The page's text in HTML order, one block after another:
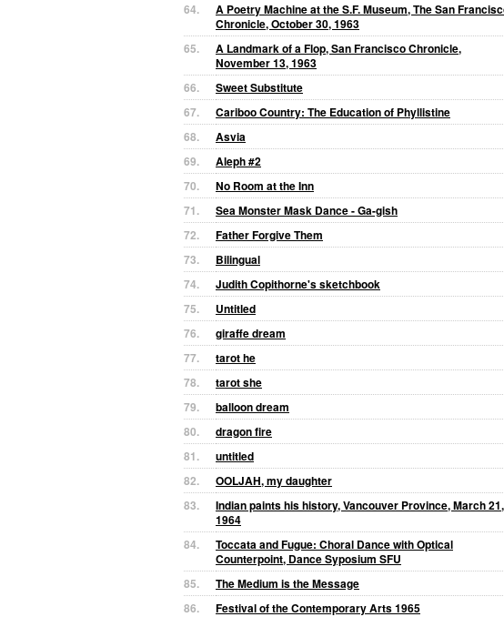
64.
A Poetry Machine at the S.F. Museum, The San
Chronicle, October 30, 1963
65.
A Landmark of a Flop, San Francisco Chronicle,
November 13, 1963
66. Sweet Substitute
67. Cariboo Country: The Education of Phyllistine
68. Asvia
69. Aleph #2
70. No Room at the Inn
71. Sea Monster Mask Dance - Ga-gish
72. Father Forgive Them
73. Bilingual
74. Judith Copithorne's sketchbook
75. Untitled
76. giraffe dream
77. tarot he
78. tarot she
79. balloon dream
80. dragon fire
81. untitled
82. OOLJAH, my daughter
83.
Indian paints his history, Vancouver Province, March 21,
1964
84.
Toccata and Fugue: Choral Dance with Optical
Counterpoint, Dance Syposium SFU
85. The Medium is the Message
86. Festival of the Contemporary Arts 1965